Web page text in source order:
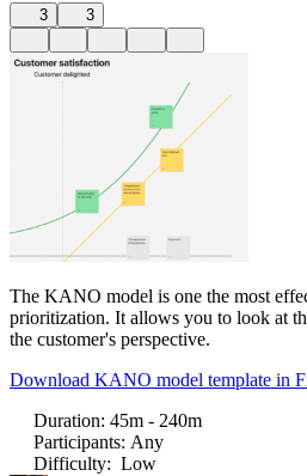
3 3
The KANO model is one the most
prioritization. It allows you to look at
the customer's perspective.
Download KANO model template in
Duration: 45m - 240m
Participants: Any
Difficulty: Low